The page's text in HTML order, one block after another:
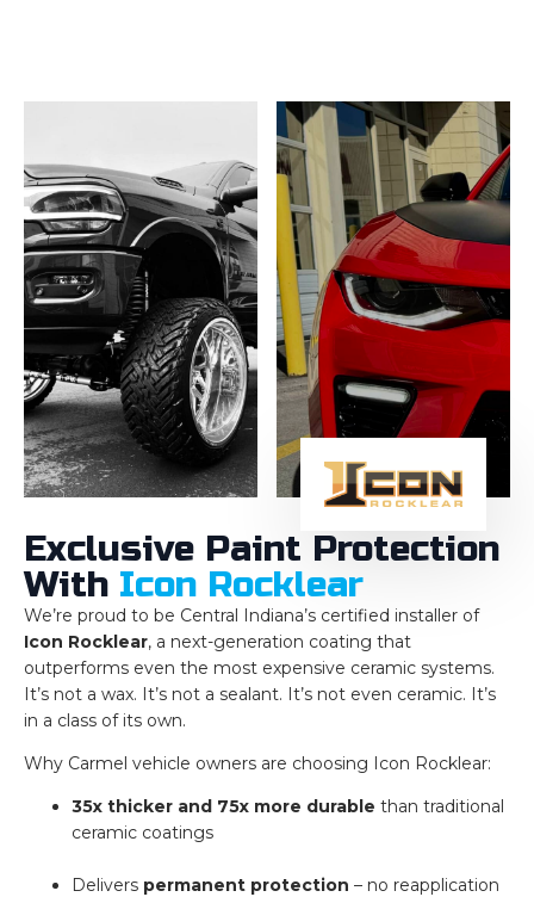
Exclusive Paint Protection
With Icon Rocklear
We’re proud to be Central Indiana’s certified installer of
Icon Rocklear, a next-generation coating that
outperforms even the most expensive ceramic systems.
It’s not a wax. It’s not a sealant. It’s not even ceramic. It’s
in a class of its own.
Why Carmel vehicle owners are choosing Icon Rocklear:
35x thicker and 75x more durable than traditional
ceramic coatings
Delivers permanent protection – no reapplication